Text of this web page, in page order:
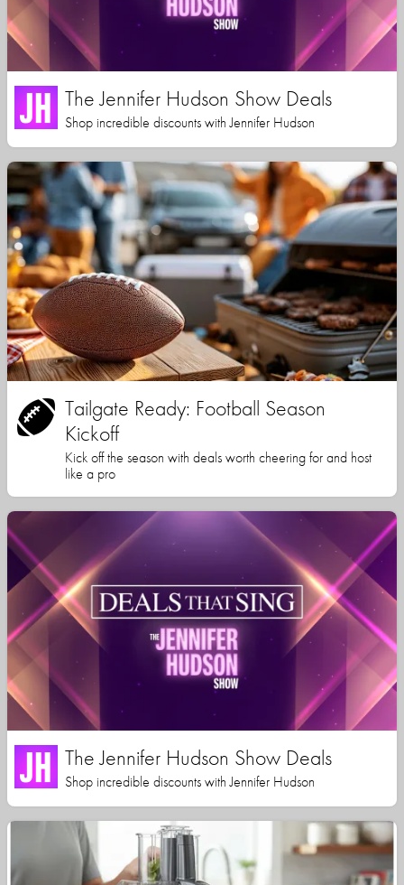
The Jennifer Hudson Show Deals
Shop incredible discounts with Jennifer Hudson
Tailgate Ready: Football Season
Kickoff
Kick off the season with deals worth cheering for and host
like a pro
The Jennifer Hudson Show Deals
Shop incredible discounts with Jennifer Hudson